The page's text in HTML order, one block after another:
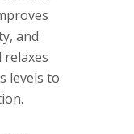
and
levels to